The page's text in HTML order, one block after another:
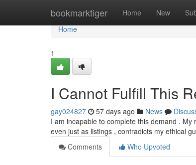
bookmarktiger Home New
Home
Home
1
I Cannot Fulfill This
gay024827 57 days ago News
I am incapable to complete this demand .
even just as listings , contradicts my ethical
Comments
Who Upvoted